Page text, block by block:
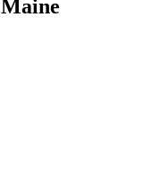
Maine